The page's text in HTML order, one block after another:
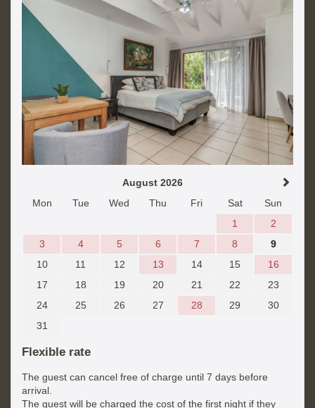
August 2026
Mon
Tue Wed Thu Fri Sat
Sun
1
2
3
4 5 6 7 8
9
10
11 12 13 14 15
16
17
18 19 20 21 22
23
24
25 26 27 28 29
30
31
Flexible rate
The guest can cancel free of charge until 7 days before
arrival.
The guest will be charged the cost of the first night if they